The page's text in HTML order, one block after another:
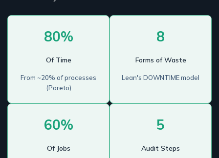
80%
Of Time
From ~20% of processes
(Pareto)
8
Forms of Waste
Lean's DOWNTIME model
60%
Of Jobs
5
Audit Steps